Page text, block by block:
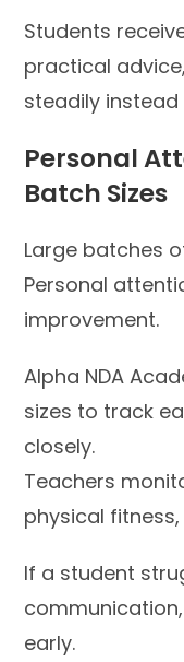
Students
practical
steadily
Personal
Batch Sizes
Large batches
Personal
improvement.
Alpha NDA
sizes to track
closely.
Teachers
physical
If a student
early.